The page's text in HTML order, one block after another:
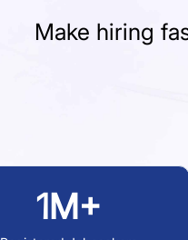
Make hiring
1M+